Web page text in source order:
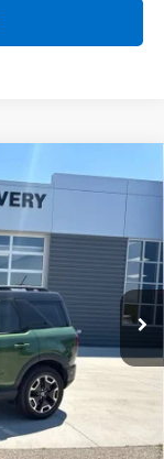
Ext.
$29,500
$29,680